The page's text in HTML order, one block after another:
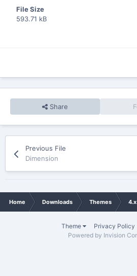
File Size
593.71 kB
Share
Previous File
Dimension
Home Downloads Themes 4.x
Theme Privacy Policy
Powered by Invision